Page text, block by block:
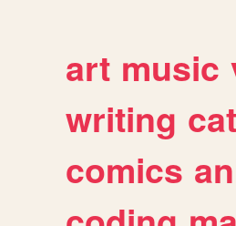
art music
writing
comics